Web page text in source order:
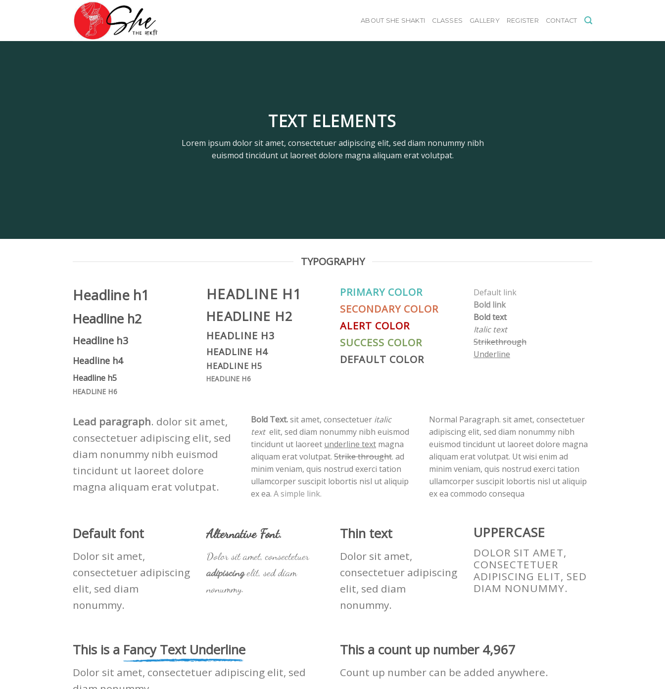
ABOUT SHE SHAKTI CLASSES GALLERY REGISTER CONTACT
TEXT ELEMENTS
Lorem ipsum dolor sit amet, consectetuer adipiscing elit, sed diam nonummy nibh
euismod tincidunt ut laoreet dolore magna aliquam erat volutpat.
TYPOGRAPHY
Headline h1
Headline h2
Headline h3
Headline h4
Headline h5
HEADLINE H6
HEADLINE H1
HEADLINE H2
HEADLINE H3
HEADLINE H4
HEADLINE H5
HEADLINE H6
PRIMARY COLOR
SECONDARY COLOR
ALERT COLOR
SUCCESS COLOR
DEFAULT COLOR
Default link
Bold link
Bold text
Italic text
Strikethrough
Underline
Lead paragraph. dolor sit amet,
consectetuer adipiscing elit, sed
diam nonummy nibh euismod
tincidunt ut laoreet dolore
magna aliquam erat volutpat.
Bold Text.sit amet, consectetuer italic
text elit, sed diam nonummy nibh euismod
tincidunt ut laoreet underline textmagna
aliquam erat volutpat. Strike throught. ad
minim veniam, quis nostrud exerci tation
ullamcorper suscipit lobortis nisl ut aliquip
ex ea. A simple link.
Normal Paragraph. sit amet, consectetuer
adipiscing elit, sed diam nonummy nibh
euismod tincidunt ut laoreet dolore magna
aliquam erat volutpat. Ut wisi enim ad
minim veniam, quis nostrud exerci tation
ullamcorper suscipit lobortis nisl ut aliquip
ex ea commodo consequa
Default font
Dolor sit amet,
consectetuer adipiscing
elit, sed diam
nonummy.
Alternative Font.
Dolor sit amet, consectetuer
adipiscingelit, sed diam
nonummy.
Thin text
Dolor sit amet,
consectetuer adipiscing
elit, sed diam
nonummy.
UPPERCASE
DOLOR SIT AMET,
CONSECTETUER
ADIPISCING ELIT, SED
DIAM NONUMMY.
This is a Fancy Text Underline
Dolor sit amet, consectetuer adipiscing elit, sed
This a count up number 4,993
Count up number can be added anywhere.